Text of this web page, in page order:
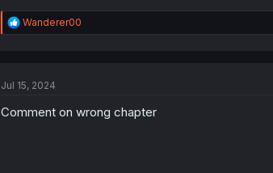
R
e
i
n
Wanderer00
Jul 15, 2024
Comment on wrong chapter